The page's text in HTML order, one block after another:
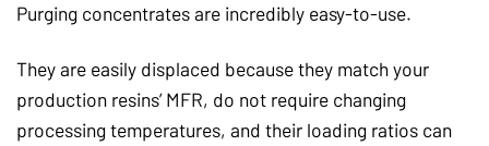
Purging concentrates are incredibly easy-to-use.
They are easily displaced because they match your
production resins’ MFR, do not require changing
processing temperatures, and their loading ratios can